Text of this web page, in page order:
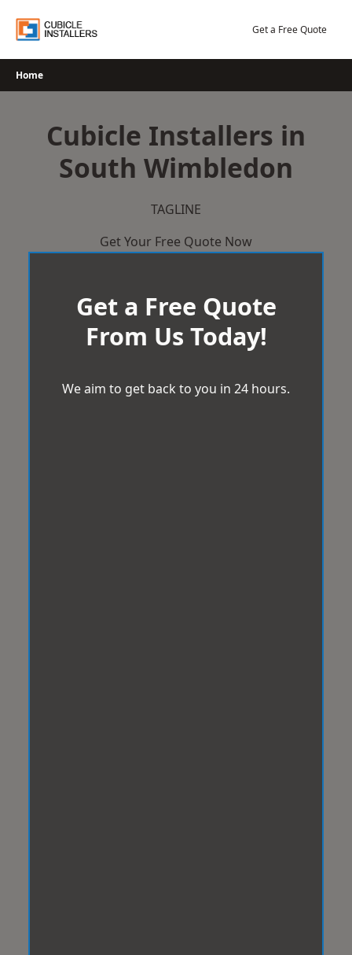
Get a Free Quote
Home
Cubicle Installers in
South Wimbledon
TAGLINE
Get Your Free Quote Now
Get a Free Quote
From Us Today!
We aim to get back to you in 24 hours.